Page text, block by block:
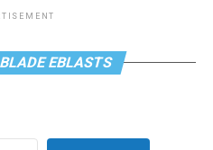
EBLASTS